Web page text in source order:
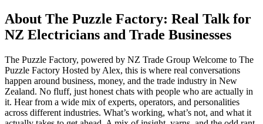
About The Puzzle Factory: Real Talk for
NZ Electricians and Trade Businesses
The Puzzle Factory, powered by NZ Trade Group Welcome to The
Puzzle Factory Hosted by Alex, this is where real conversations
happen around business, money, and the trade industry in New
Zealand. No fluff, just honest chats with people who are actually in
it. Hear from a wide mix of experts, operators, and personalities
across different industries. What’s working, what’s not, and what it